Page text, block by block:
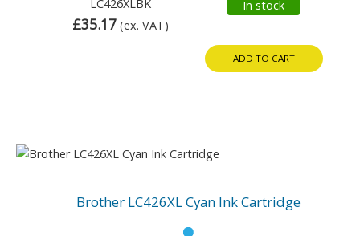
LC426XLBK
£35.17 (ex. VAT)
In stock
ADD TO CART
Brother LC426XL Cyan Ink Cartridge